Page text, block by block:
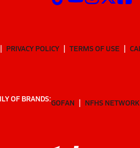
PRIVACY POLICY TERMS OF USE
OF BRANDS:GOFAN NFHS NETWORK